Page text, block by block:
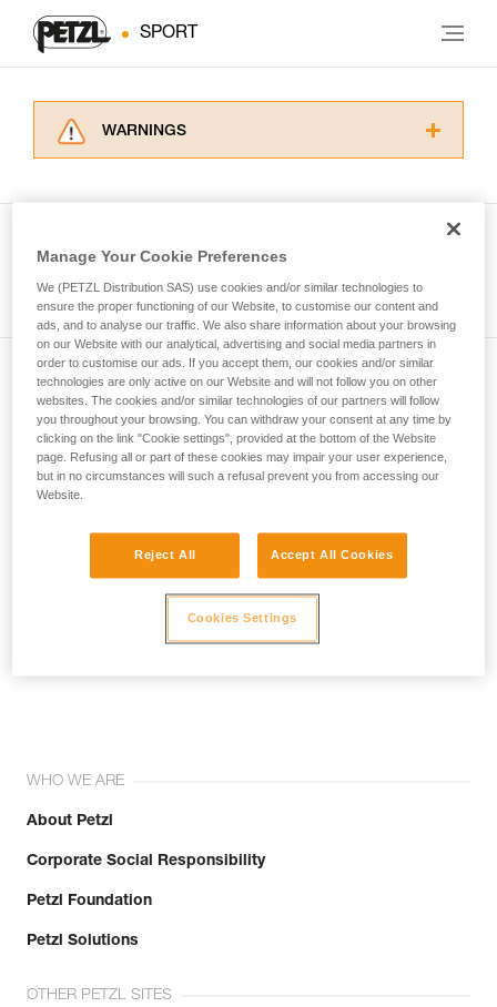
SPORT
WARNINGS
for Use to be able to understand this
supplementary information.
Mastering these techniques requires specific
training. Work with a professional to confirm
your ability to perform these techniques safely
and independently before attempting them
unsupervised.
We provide examples of techniques related to
your activity. There may be others that we do
not describe here.
Subscribe to the newsletter
and stay connected to our news
Email *
WHO WE ARE
About Petzl
Corporate Social Responsibility
Petzl Foundation
Petzl Solutions
OTHER PETZL SITES
Manage Your Cookie Preferences
We (PETZL Distribution SAS) use cookies and/or similar technologies to
ensure the proper functioning of our Website, to customise our content and
ads, and to analyse our traffic. We also share information about your browsing
on our Website with our analytical, advertising and social media partners in
order to customise our ads. If you accept them, our cookies and/or similar
technologies are only active on our Website and will not follow you on other
websites. The cookies and/or similar technologies of our partners will follow
you throughout your browsing. You can withdraw your consent at any time by
clicking on the link "Cookie settings", provided at the bottom of the Website
page. Refusing all or part of these cookies may impair your user experience,
but in no circumstances will such a refusal prevent you from accessing our
Website.
Reject All Accept All Cookies
Cookies Settings